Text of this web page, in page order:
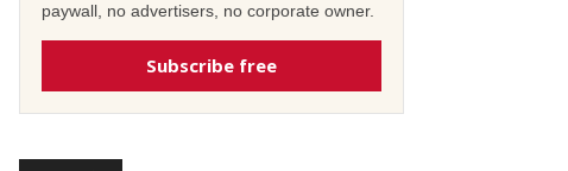
paywall, no advertisers, no corporate owner.
Subscribe free